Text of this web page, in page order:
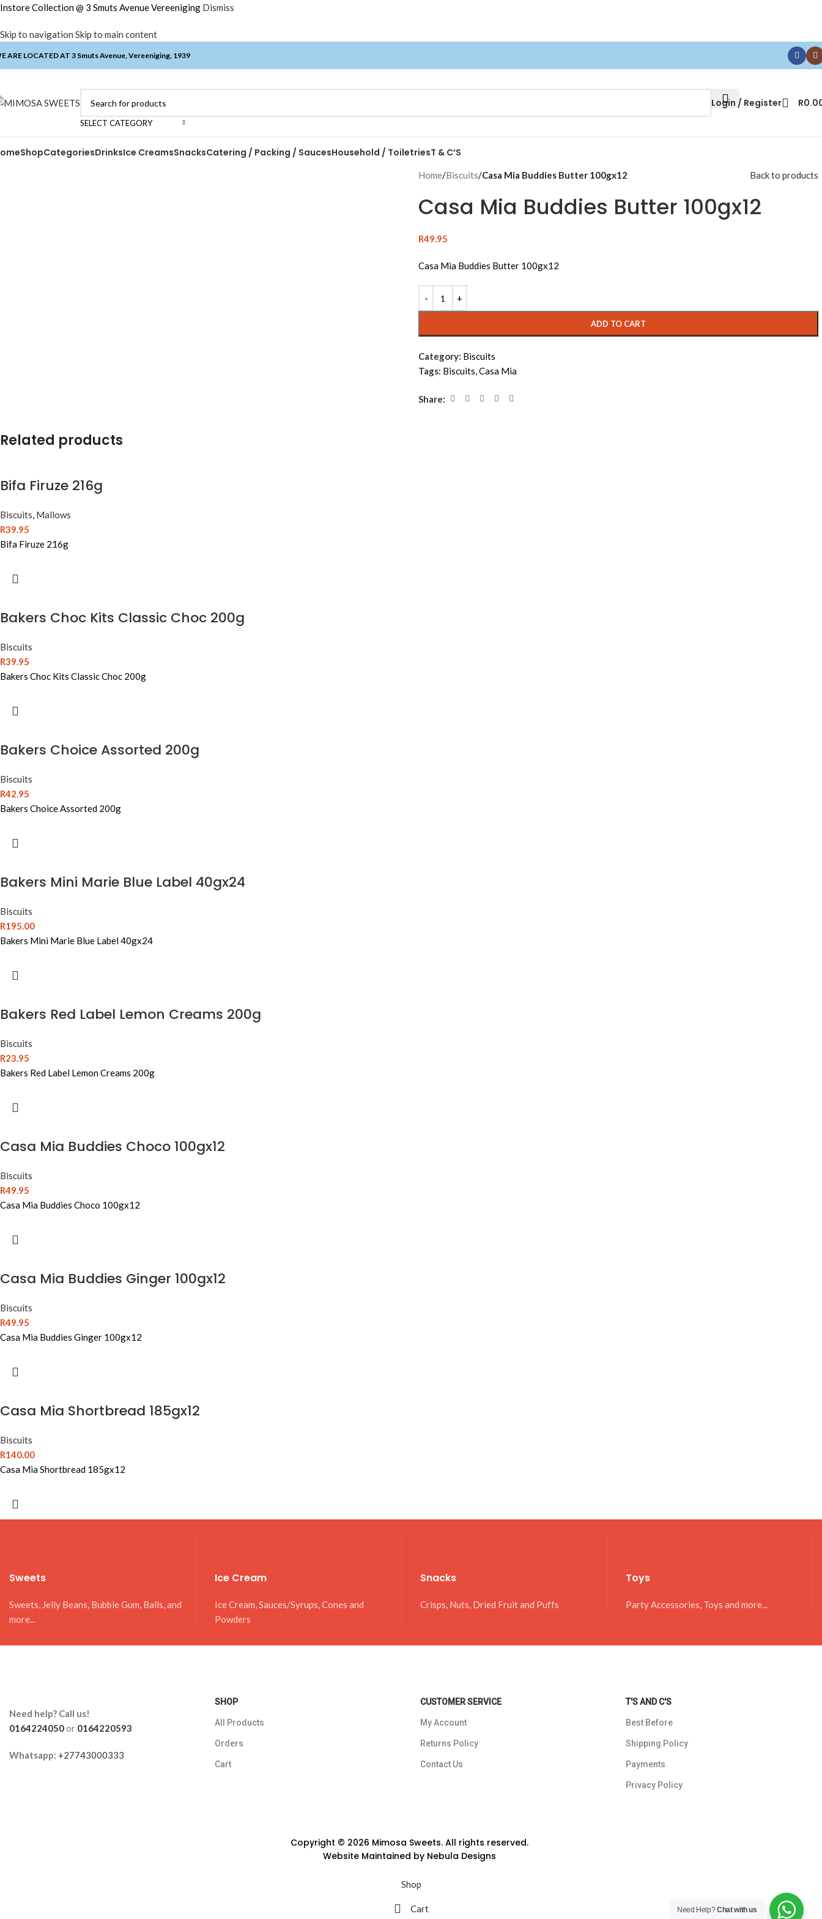
Instore Collection @ 3 Smuts Avenue Vereeniging Dismiss
Skip to navigation Skip to main content
ARE LOCATED AT 3 Smuts Avenue, Vereeniging, 1939
SELECT CATEGORY
Login / Register R
ShopCategoriesDrinksIce CreamsSnacksCatering / Packing / SaucesHousehold / ToiletriesT & C’S
Home/Biscuits/Casa Mia Buddies Butter 100gx12 Back to products
Casa Mia Buddies Butter 100gx12
R49.95
Casa Mia Buddies Butter 100gx12
ADD TO CART
Category: Biscuits
Tags: Biscuits,Casa Mia
Share:
Related products
Bifa Firuze 216g
Biscuits, Mallows
R39.95
Bifa Firuze 216g
Bakers Choc Kits Classic Choc 200g
Biscuits
R39.95
Bakers Choc Kits Classic Choc 200g
Bakers Choice Assorted 200g
Biscuits
R42.95
Bakers Choice Assorted 200g
Bakers Mini Marie Blue Label 40gx24
Biscuits
R195.00
Bakers Mini Marie Blue Label 40gx24
Bakers Red Label Lemon Creams 200g
Biscuits
R23.95
Bakers Red Label Lemon Creams 200g
Casa Mia Buddies Choco 100gx12
Biscuits
R49.95
Casa Mia Buddies Choco 100gx12
Casa Mia Buddies Ginger 100gx12
Biscuits
R49.95
Casa Mia Buddies Ginger 100gx12
Casa Mia Shortbread 185gx12
Biscuits
R140.00
Casa Mia Shortbread 185gx12
Sweets
Sweets, Jelly Beans, Bubble Gum, Balls, and
more...
Ice Cream
Ice Cream, Sauces/Syrups, Cones and
Powders
Snacks
Crisps, Nuts, Dried Fruit and Puffs
Toys
Party Accessories, Toys and more...
Need help? Call us!
0164224050or 0164220593
Whatsapp: +27743000333
SHOP
All Products
Orders
Cart
CUSTOMER SERVICE
My Account
Returns Policy
Contact Us
T'S AND C'S
Best Before
Shipping Policy
Payments
Privacy Policy
Copyright © 2026 Mimosa Sweets. All rights reserved.
Website Maintained by Nebula Designs
Shop
Cart Need Help?Chat with us